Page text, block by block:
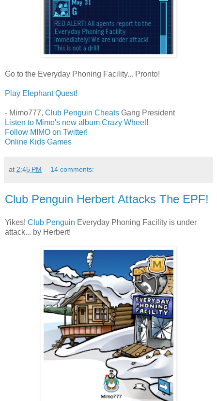
Go to the Everyday Phoning Facility... Pronto!
Play Elephant Quest!
- Mimo777, Club Penguin Cheats Gang President
Listen to Mimo's new album Crazy Wheel!
Follow MIMO on Twitter!
Online Kids Games
at 2:45 PM 14 comments:
Club Penguin Herbert Attacks The EPF!
Yikes! Club Penguin Everyday Phoning Facility is under
attack... by Herbert!